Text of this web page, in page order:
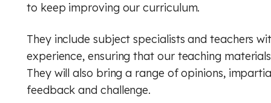
to keep improving our curriculum.
They include subject specialists and teachers
experience, ensuring that our teaching
They will also bring a range of opinions,
feedback and challenge.